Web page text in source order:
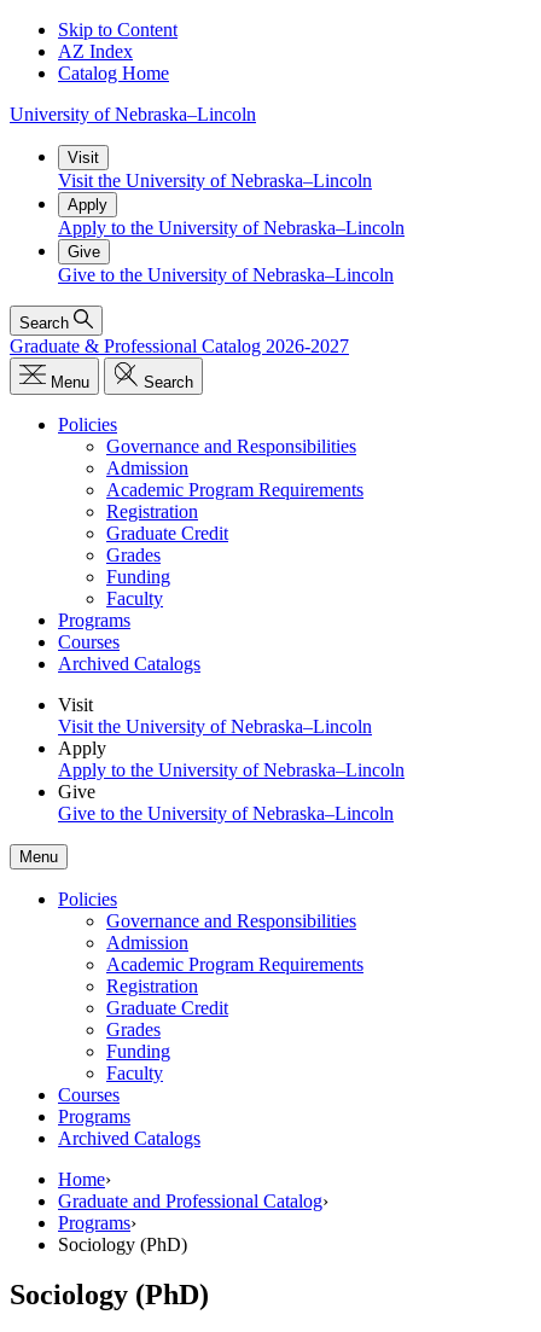
Skip to Content
AZ Index
Catalog Home
University of Nebraska–Lincoln
Visit
Visit the University of Nebraska–Lincoln
Apply
Apply to the University of Nebraska–Lincoln
Give
Give to the University of Nebraska–Lincoln
Search
Graduate & Professional Catalog 2026-2027
Menu Search
Policies
Governance and Responsibilities
Admission
Academic Program Requirements
Registration
Graduate Credit
Grades
Funding
Faculty
Programs
Courses
Archived Catalogs
Visit
Visit the University of Nebraska–Lincoln
Apply
Apply to the University of Nebraska–Lincoln
Give
Give to the University of Nebraska–Lincoln
Menu
Policies
Governance and Responsibilities
Admission
Academic Program Requirements
Registration
Graduate Credit
Grades
Funding
Faculty
Courses
Programs
Archived Catalogs
Home›
Graduate and Professional Catalog›
Programs›
Sociology (PhD)
Sociology (PhD)